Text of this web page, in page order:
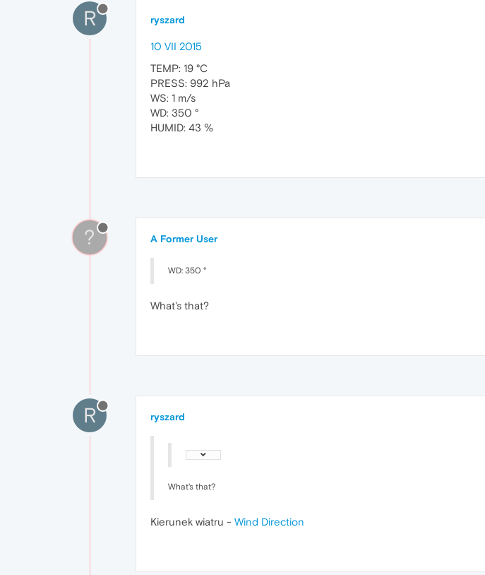
R ryszard
10 VII 2015
TEMP: 19 °C
PRESS: 992 hPa
WS: 1 m/s
WD: 350 °
HUMID: 43 %
? A Former User
WD: 350 °
What's that?
R ryszard
What's that?
Kierunek wiatru - Wind Direction